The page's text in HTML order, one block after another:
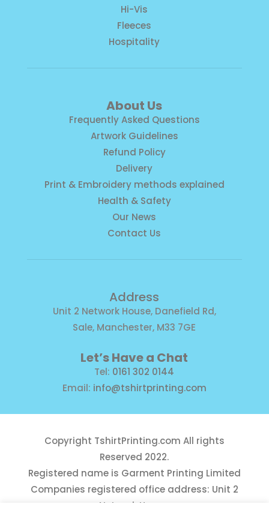
Hi-Vis
Fleeces
Hospitality
About Us
Frequently Asked Questions
Artwork Guidelines
Refund Policy
Delivery
Print & Embroidery methods explained
Health & Safety
Our News
Contact Us
Address
Unit 2 Network House, Danefield Rd,
Sale, Manchester, M33 7GE
Let’s Have a Chat
Tel: 0161 302 0144
Email: info@tshirtprinting.com
Copyright TshirtPrinting.com All rights
Reserved 2022.
Registered name is Garment Printing Limited
Companies registered office address: Unit 2
Network House,